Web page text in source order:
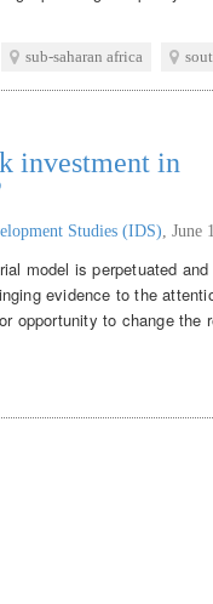
sub-saharan africa
investment in
Studies (IDS) June
model is perpetuated and
evidence to the
opportunity to change the